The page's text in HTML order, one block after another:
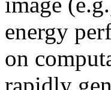
energy
on
rapidly